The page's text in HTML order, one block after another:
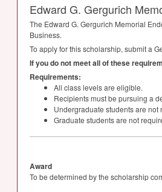
Edward G. Gergurich
The Edward G. Gergurich Memorial
Business.
To apply for this scholarship, submit a
If you do not meet all of these
Requirements:
All class levels are eligible.
Recipients must be pursuing a
Undergraduate students are
Graduate students are not
Award
To be determined by the scholarship